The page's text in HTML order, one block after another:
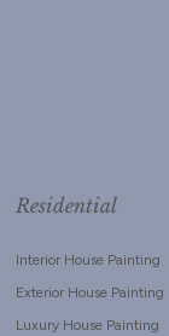
Residential
Interior House Painting
Exterior House Painting
Luxury House Painting